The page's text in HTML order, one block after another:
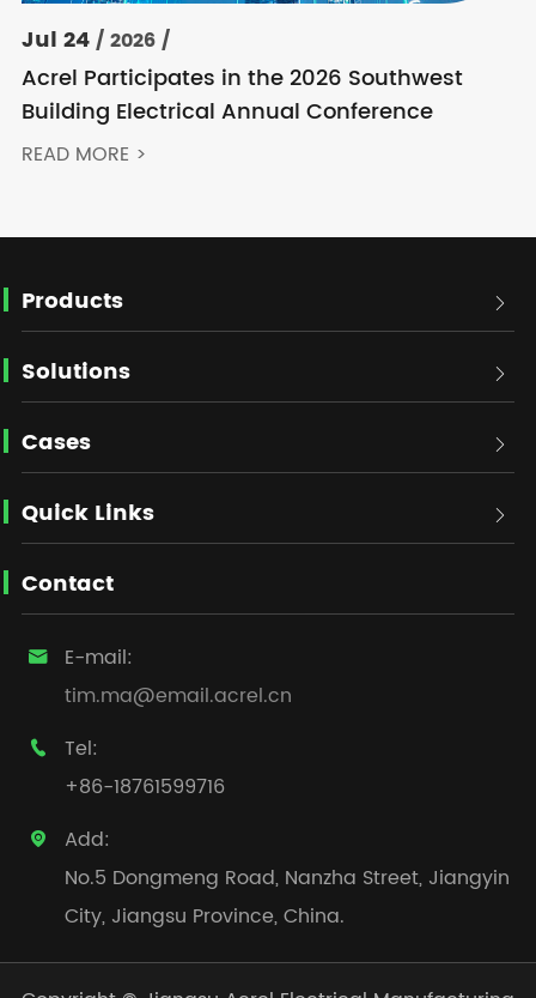
Jul 24/ 2026 /
Acrel Participates in the 2026 Southwest
Building Electrical Annual Conference
READ MORE >
Products 
Solutions 
Cases 
Quick Links 
Contact

E-mail:
tim.ma@email.acrel.cn

Tel:
+86-18761599716

Add:
No.5 Dongmeng Road, Nanzha Street, Jiangyin
City, Jiangsu Province, China.